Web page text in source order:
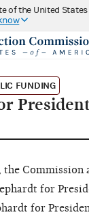
of the United
FUNDING
the Commission
for
for